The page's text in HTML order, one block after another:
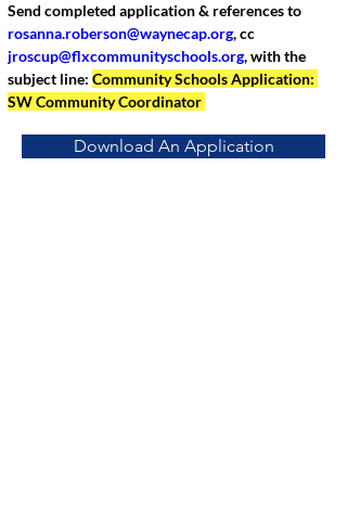
Send completed application & references to
rosanna.roberson@waynecap.org, cc
jroscup@flxcommunityschools.org, with the
subject line: Community Schools Application:
SW Community Coordinator
Download An Application